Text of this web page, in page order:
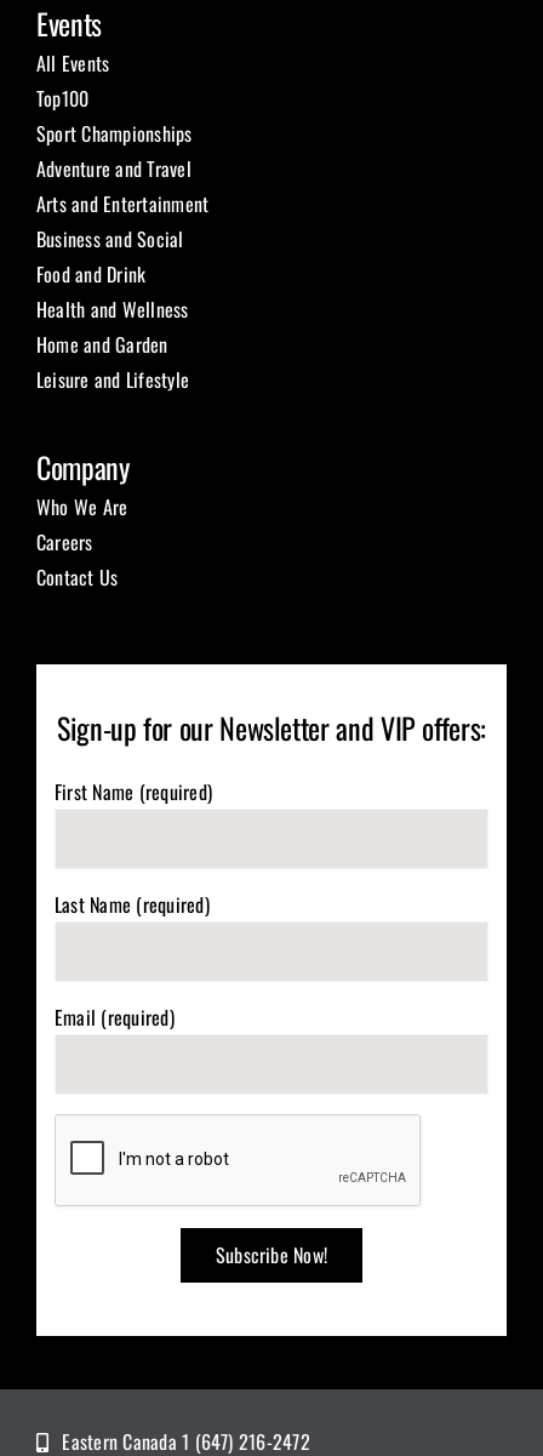
Events
All Events
Top100
Sport Championships
Adventure and Travel
Arts and Entertainment
Business and Social
Food and Drink
Health and Wellness
Home and Garden
Leisure and Lifestyle
Company
Who We Are
Careers
Contact Us
Sign-up for our Newsletter and VIP offers:
First Name (required)
Last Name (required)
Email (required)
Eastern Canada 1 (647) 216-2472